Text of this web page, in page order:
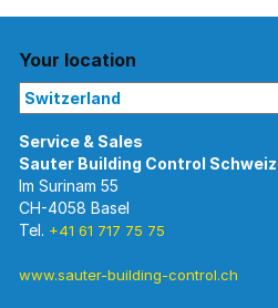
Your location
Im Surinam 55
CH-4058 Basel
Tel. +41 61 717 75 75
www.sauter-building-control.ch